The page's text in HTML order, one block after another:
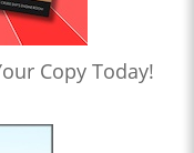
Copy Today!